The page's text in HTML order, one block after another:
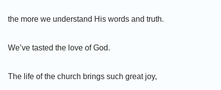
the more we understand His words and truth.
We’ve tasted the love of God.
The life of the church brings such great joy,